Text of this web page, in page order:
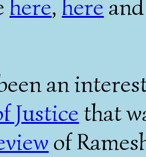
here, here
an
Justicethat
of